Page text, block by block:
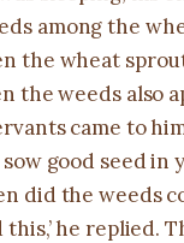
among the
the wheat
the weeds also
came to
sow good seed in
did the weeds
he replied.